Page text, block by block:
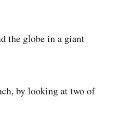
the globe in a giant
by looking at two of